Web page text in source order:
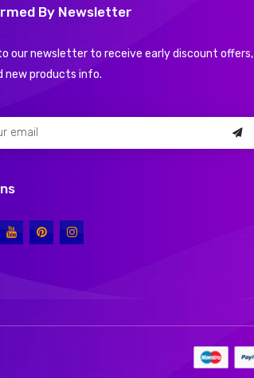
By Newsletter
our newsletter to receive early discount offers,
new products info.